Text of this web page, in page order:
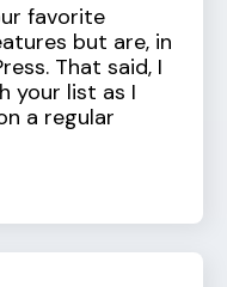
favorite
but are, in
That said, I
your list as I
a regular